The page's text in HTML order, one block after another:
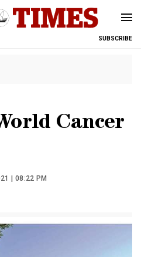
SUBSCRIBE
Cancer
| 08:22 PM